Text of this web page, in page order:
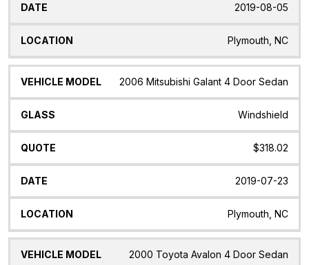
2019-08-05
Plymouth, NC
2006 Mitsubishi Galant 4 Door Sedan
Windshield
$318.02
2019-07-23
Plymouth, NC
2000 Toyota Avalon 4 Door Sedan